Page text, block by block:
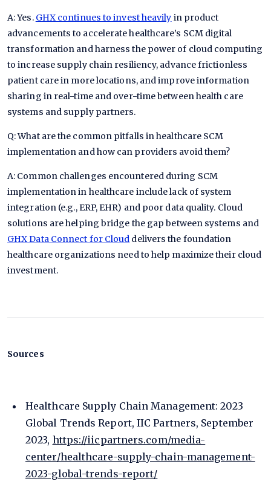
A: Yes. GHX continues to invest heavily in product
advancements to accelerate healthcare’s SCM digital
transformation and harness the power of cloud computing
to increase supply chain resiliency, advance frictionless
patient care in more locations, and improve information
sharing in real-time and over-time between health care
systems and supply partners.
Q: What are the common pitfalls in healthcare SCM
implementation and how can providers avoid them?
A: Common challenges encountered during SCM
implementation in healthcare include lack of system
integration (e.g., ERP, EHR) and poor data quality. Cloud
solutions are helping bridge the gap between systems and
GHX Data Connect for Cloud delivers the foundation
healthcare organizations need to help maximize their cloud
investment.
Sources
Healthcare Supply Chain Management: 2023
Global Trends Report, IIC Partners, September
2023, https://iicpartners.com/media-
center/healthcare-supply-chain-management-
2023-global-trends-report/